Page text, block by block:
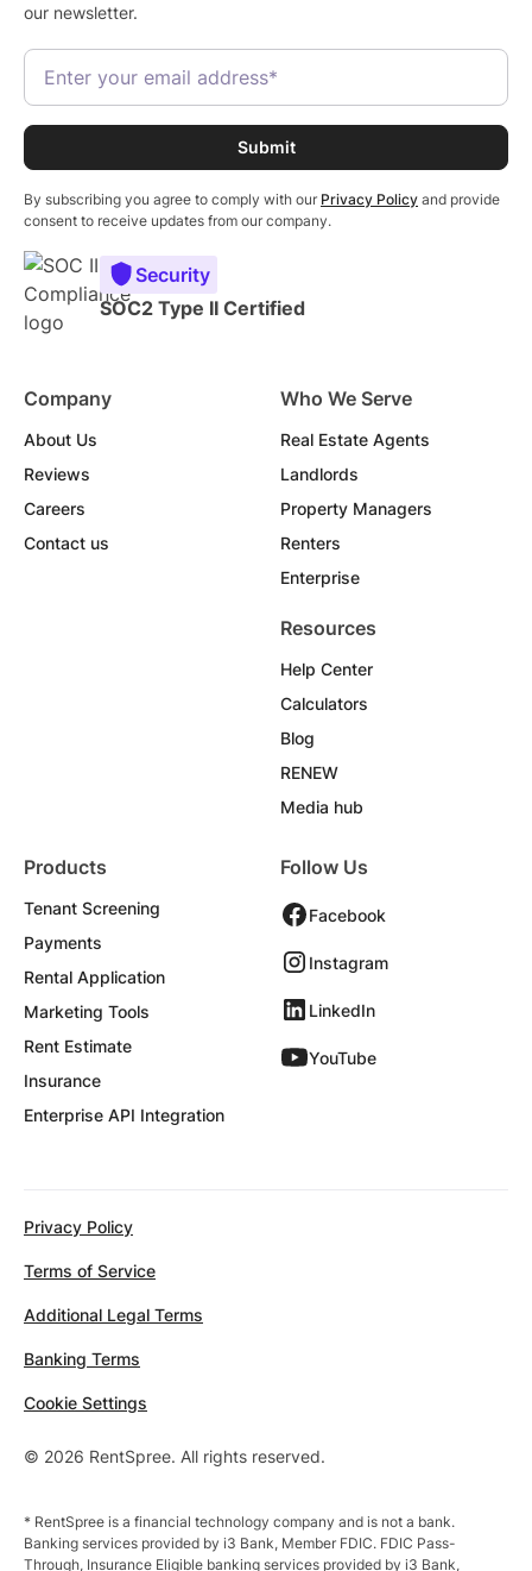
our newsletter.
By subscribing you agree to comply with our Privacy Policy and provide
consent to receive updates from our company.
Security
SOC2 Type II Certified
Company
About Us
Reviews
Careers
Contact us
Who We Serve
Real Estate Agents
Landlords
Property Managers
Renters
Enterprise
Resources
Help Center
Calculators
Blog
RENEW
Media hub
Products
Tenant Screening
Payments
Rental Application
Marketing Tools
Rent Estimate
Insurance
Enterprise API Integration
Follow Us
Facebook
Instagram
LinkedIn
YouTube
© 2026 RentSpree. All rights reserved.
Privacy Policy
Terms of Service
Additional Legal Terms
Banking Terms
Cookie Settings
* RentSpree is a financial technology company and is not a bank.
Banking services provided by i3 Bank, Member FDIC. FDIC Pass-
Through, Insurance Eligible banking services provided by i3 Bank,